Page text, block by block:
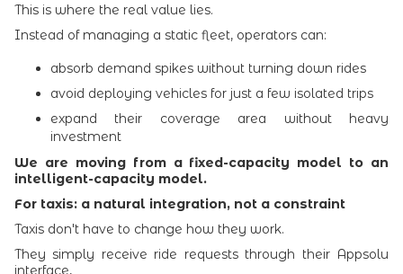
This is where the real value lies.
Instead of managing a static fleet, operators can:
absorb demand spikes without turning down rides
avoid deploying vehicles for just a few isolated trips
expand their coverage area without heavy
investment
We are moving from a fixed-capacity model to an
intelligent-capacity model.
For taxis: a natural integration, not a constraint
Taxis don't have to change how they work.
They simply receive ride requests through their Appsolu
interface,